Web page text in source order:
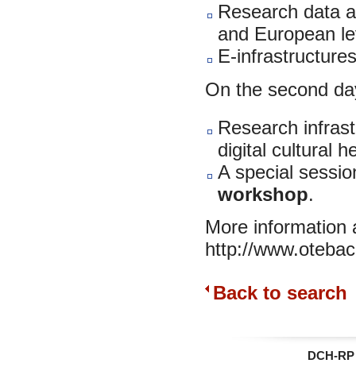
Research data
and European
E-
On the second
Research
digital cultural
A special
workshop.
More information
http://
Back to search
DCH-